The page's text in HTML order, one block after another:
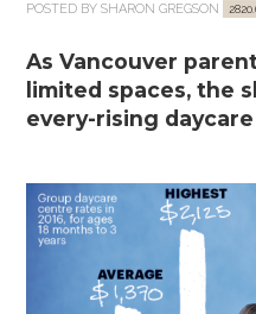
POSTED BYSHARON GREGSON
As Vancouver
limited spaces, the
every-rising